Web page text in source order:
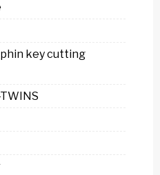
key cutting